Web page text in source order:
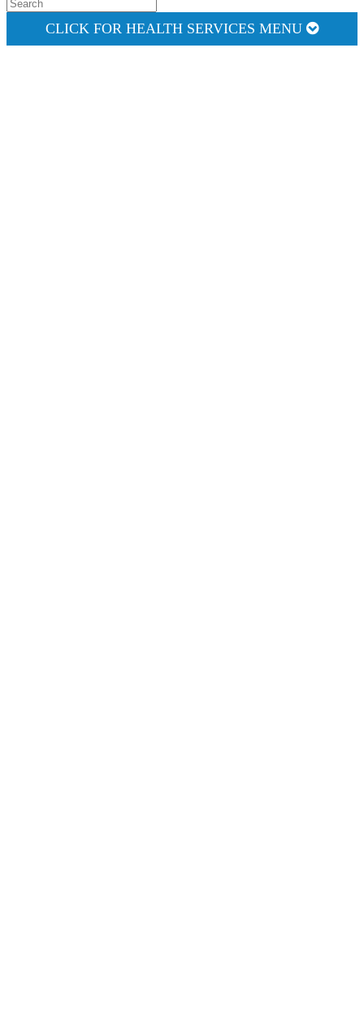
CLICK FOR HEALTH SERVICES MENU